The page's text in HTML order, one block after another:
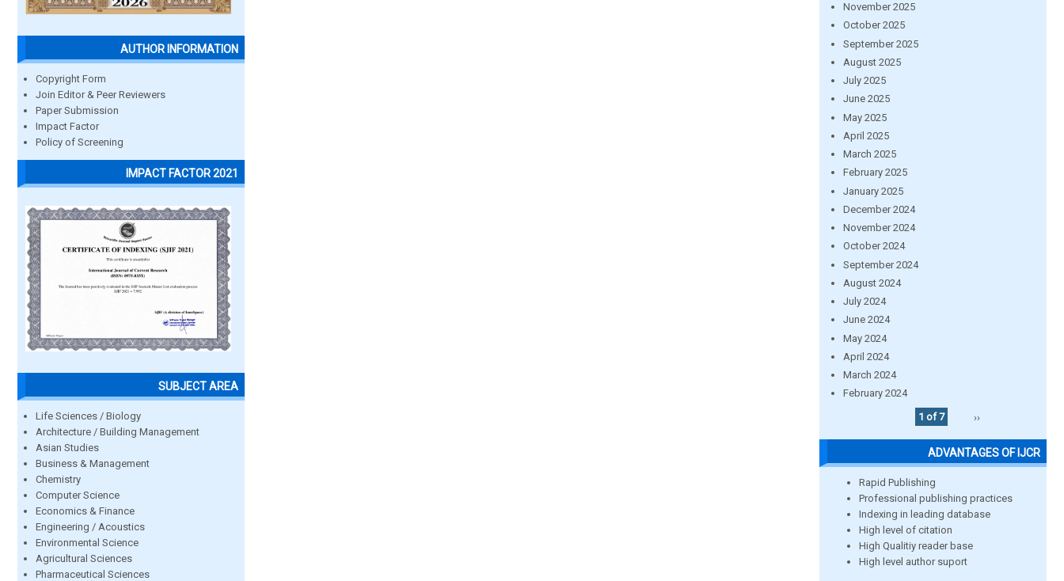
AUTHOR INFORMATION
Copyright Form
Join Editor & Peer Reviewers
Paper Submission
Impact Factor
Policy of Screening
IMPACT FACTOR 2021
SUBJECT AREA
Life Sciences / Biology
Architecture / Building Management
Asian Studies
Business & Management
Chemistry
Computer Science
Economics & Finance
Engineering / Acoustics
Environmental Science
Agricultural Sciences
Pharmaceutical Sciences
November 2025
October 2025
September 2025
August 2025
July 2025
June 2025
May 2025
April 2025
March 2025
February 2025
January 2025
December 2024
November 2024
October 2024
September 2024
August 2024
July 2024
June 2024
May 2024
April 2024
March 2024
February 2024
1 of 7
››
ADVANTAGES OF IJCR
Rapid Publishing
Professional publishing practices
Indexing in leading database
High level of citation
High Qualitiy reader base
High level author suport